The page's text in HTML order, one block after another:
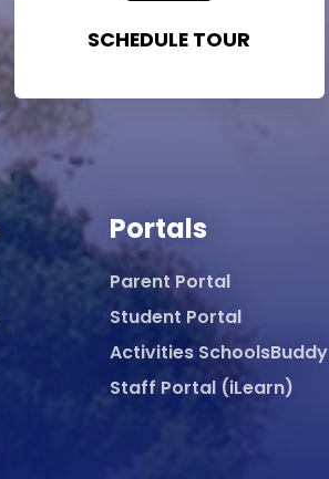
SCHEDULE TOUR
Portals
Parent Portal
Student Portal
Activities SchoolsBuddy
Staff Portal (iLearn)